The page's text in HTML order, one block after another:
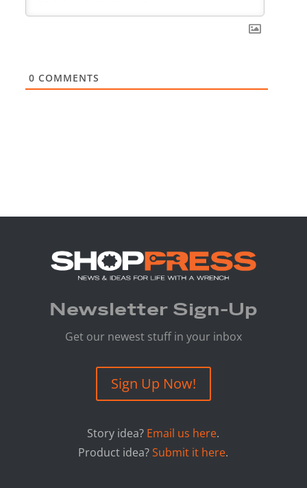
0 COMMENTS
Newsletter Sign-Up
Get our newest stuff in your inbox
Sign Up Now!
Story idea? Email us here.
Product idea?Submit it here.